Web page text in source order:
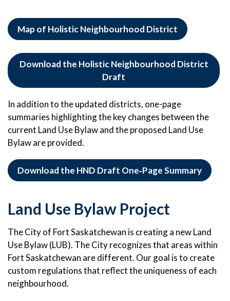
Map of Holistic Neighbourhood District
Download the Holistic Neighbourhood District
Draft
In addition to the updated districts, one-page
summaries highlighting the key changes between the
current Land Use Bylaw and the proposed Land Use
Bylaw are provided.
Download the HND Draft One‑Page Summary
Land Use Bylaw Project
The City of Fort Saskatchewan is creating a new Land
Use Bylaw (LUB). The City recognizes that areas within
Fort Saskatchewan are different. Our goal is to create
custom regulations that reflect the uniqueness of each
neighbourhood.